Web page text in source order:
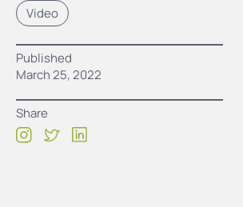
Video
Published
March 25, 2022
Share